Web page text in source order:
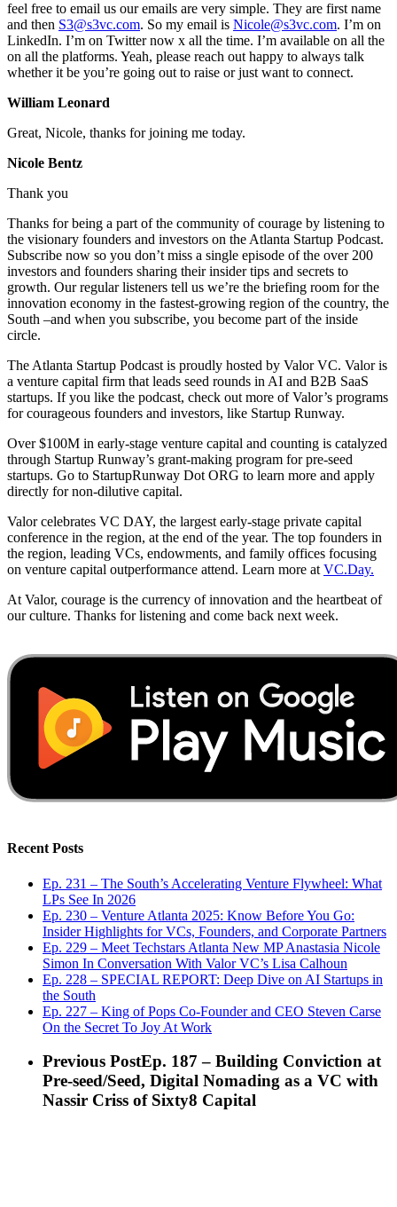
feel free to email us our emails are very simple. They are first name
and then S3@s3vc.com. So my email is Nicole@s3vc.com. I’m on
LinkedIn. I’m on Twitter now x all the time. I’m available on all the
on all the platforms. Yeah, please reach out happy to always talk
whether it be you’re going out to raise or just want to connect.
William Leonard
Great, Nicole, thanks for joining me today.
Nicole Bentz
Thank you
Thanks for being a part of the community of courage by listening to
the visionary founders and investors on the Atlanta Startup Podcast.
Subscribe now so you don’t miss a single episode of the over 200
investors and founders sharing their insider tips and secrets to
growth. Our regular listeners tell us we’re the briefing room for the
innovation economy in the fastest-growing region of the country, the
South –and when you subscribe, you become part of the inside
circle.
The Atlanta Startup Podcast is proudly hosted by Valor VC. Valor is
a venture capital firm that leads seed rounds in AI and B2B SaaS
startups. If you like the podcast, check out more of Valor’s programs
for courageous founders and investors, like Startup Runway.
Over $100M in early-stage venture capital and counting is catalyzed
through Startup Runway’s grant-making program for pre-seed
startups. Go to StartupRunway Dot ORG to learn more and apply
directly for non-dilutive capital.
Valor celebrates VC DAY, the largest early-stage private capital
conference in the region, at the end of the year. The top founders in
the region, leading VCs, endowments, and family offices focusing
on venture capital outperformance attend. Learn more at VC.Day.
At Valor, courage is the currency of innovation and the heartbeat of
our culture. Thanks for listening and come back next week.
Recent Posts
Ep. 231 – The South’s Accelerating Venture Flywheel: What
LPs See In 2026
Ep. 230 – Venture Atlanta 2025: Know Before You Go:
Insider Highlights for VCs, Founders, and Corporate Partners
Ep. 229 – Meet Techstars Atlanta New MP Anastasia Nicole
Simon In Conversation With Valor VC’s Lisa Calhoun
Ep. 228 – SPECIAL REPORT: Deep Dive on AI Startups in
the South
Ep. 227 – King of Pops Co-Founder and CEO Steven Carse
On the Secret To Joy At Work
Previous PostEp. 187 – Building Conviction at
Pre-seed/Seed, Digital Nomading as a VC with
Nassir Criss of Sixty8 Capital